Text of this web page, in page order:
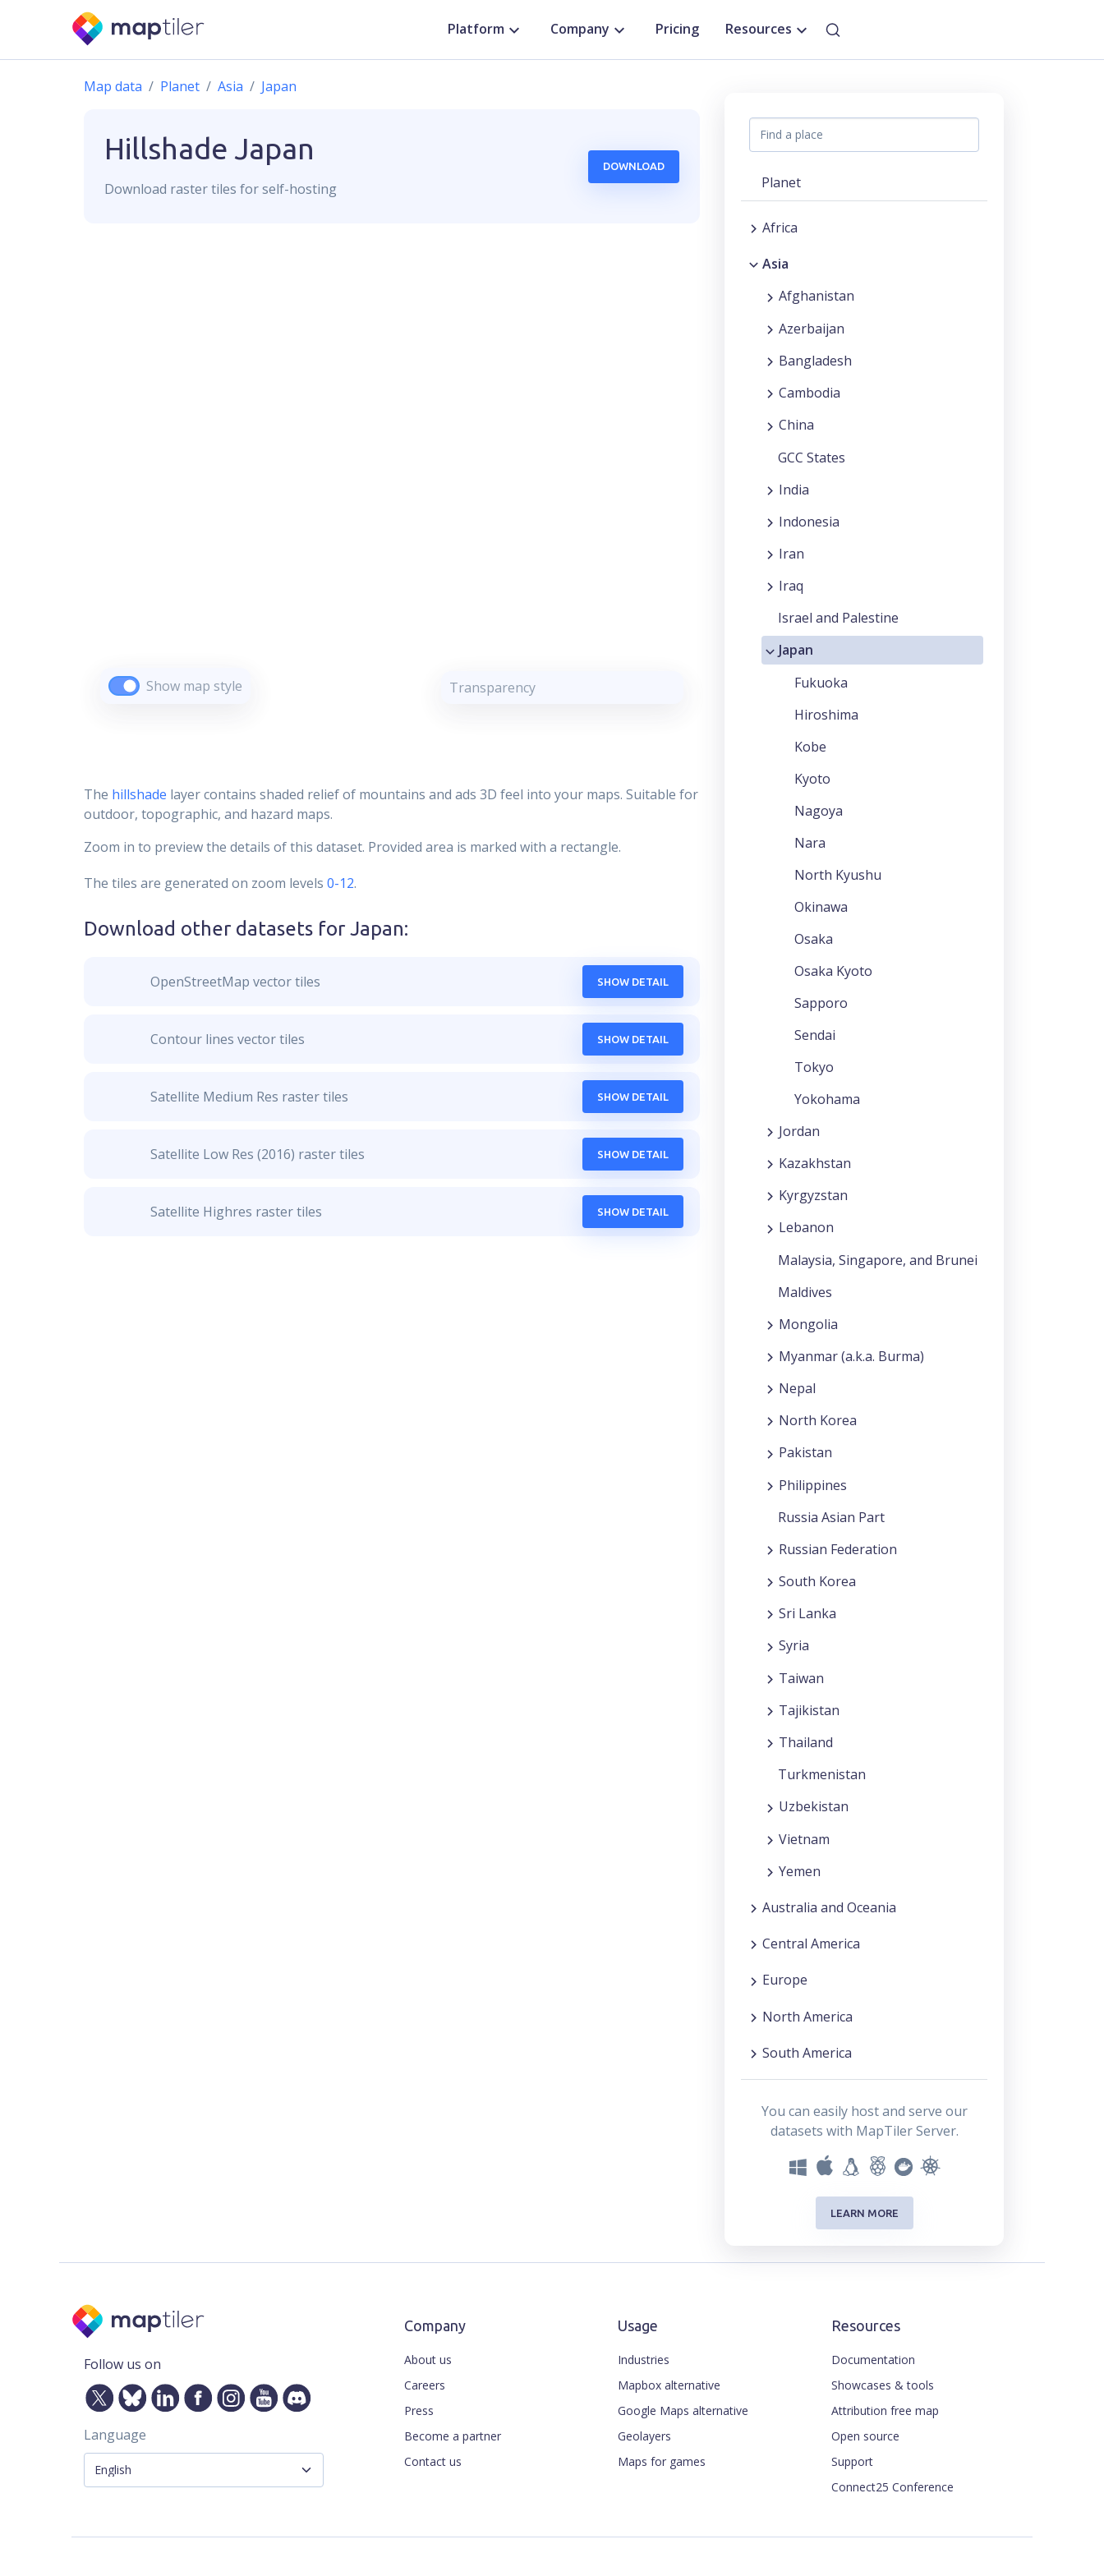
Platform Company Pricing Resources
Map data Planet Asia Japan
Hillshade Japan
Download rastertiles for self-hosting
DOWNLOAD
Show map style Transparency
The hillshade layer contains shaded relief of mountains and ads 3D feel into your maps. Suitable for
outdoor, topographic, and hazard maps.
Zoom in to preview the details of this dataset. Provided area is marked with a rectangle.
The tiles are generated on zoom levels 0-12.
Download other datasets for Japan:
OpenStreetMap vector tiles SHOW DETAIL
Contour lines vector tiles SHOW DETAIL
Satellite Medium Res raster tiles SHOW DETAIL
Satellite Low Res (2016) raster tiles SHOW DETAIL
Satellite Highres raster tiles SHOW DETAIL
Planet
Africa
Asia
Afghanistan
Azerbaijan
Bangladesh
Cambodia
China
GCC States
India
Indonesia
Iran
Iraq
Israel and Palestine
Japan
Fukuoka
Hiroshima
Kobe
Kyoto
Nagoya
Nara
North Kyushu
Okinawa
Osaka
Osaka Kyoto
Sapporo
Sendai
Tokyo
Yokohama
Jordan
Kazakhstan
Kyrgyzstan
Lebanon
Malaysia, Singapore, and Brunei
Maldives
Mongolia
Myanmar (a.k.a. Burma)
Nepal
North Korea
Pakistan
Philippines
Russia Asian Part
Russian Federation
South Korea
Sri Lanka
Syria
Taiwan
Tajikistan
Thailand
Turkmenistan
Uzbekistan
Vietnam
Yemen
Australia and Oceania
Central America
Europe
North America
South America
You can easily host and serve our
datasets with MapTiler Server.
LEARN MORE
Follow us on
Language
Company
About us
Careers
Press
Become a partner
Contact us
Usage
Industries
Mapbox alternative
Google Maps alternative
Geolayers
Maps for games
Resources
Documentation
Showcases & tools
Attribution free map
Open source
Support
Connect25 Conference